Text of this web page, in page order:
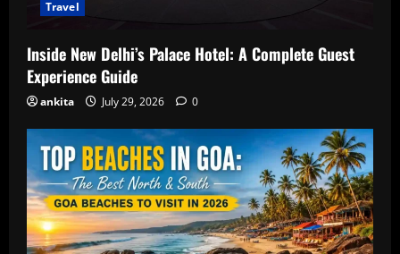
Travel
Inside New Delhi’s Palace Hotel: A Complete Guest
Experience Guide
ankita July 29, 2026 0